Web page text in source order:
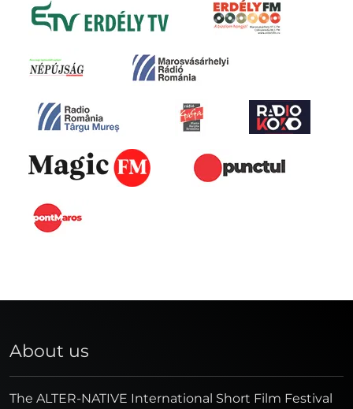
About us
The ALTER-NATIVE International Short Film Festival